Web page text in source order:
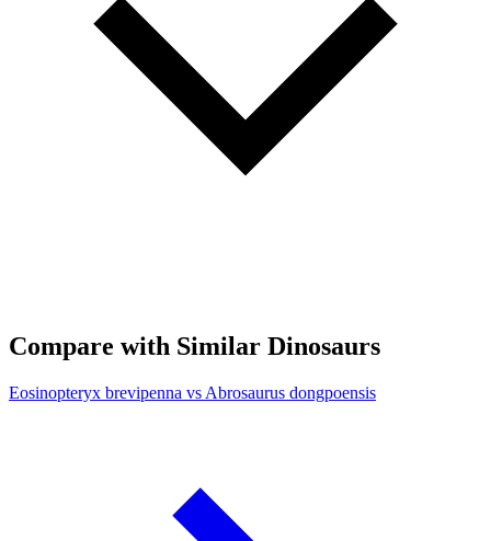
Compare with Similar Dinosaurs
Eosinopteryx brevipenna vs Abrosaurus dongpoensis